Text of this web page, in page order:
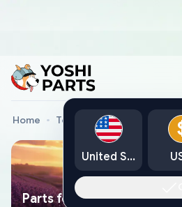
Home Toyota Genuine Parts
Parts found faster than a
United States